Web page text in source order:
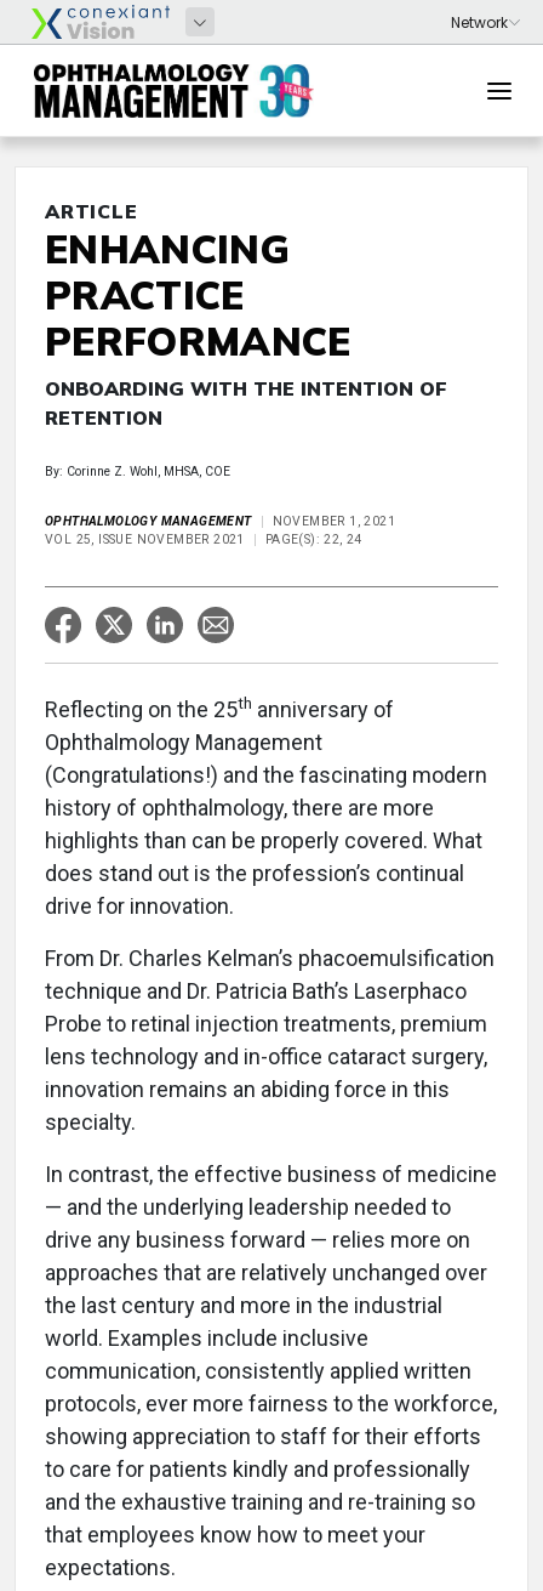
ARTICLE
ENHANCING
PRACTICE
PERFORMANCE
ONBOARDING WITH THE INTENTION OF
RETENTION
By: Corinne Z. Wohl, MHSA, COE
OPHTHALMOLOGY MANAGEMENT
NOVEMBER 1, 2021
VOL 25, ISSUE NOVEMBER 2021
PAGE(S): 22, 24
Reflecting on the 25th anniversary of
Ophthalmology Management
(Congratulations!) and the fascinating modern
history of ophthalmology, there are more
highlights than can be properly covered. What
does stand out is the profession’s continual
drive for innovation.
From Dr. Charles Kelman’s phacoemulsification
technique and Dr. Patricia Bath’s Laserphaco
Probe to retinal injection treatments, premium
lens technology and in-office cataract surgery,
innovation remains an abiding force in this
specialty.
In contrast, the effective business of medicine
— and the underlying leadership needed to
drive any business forward — relies more on
approaches that are relatively unchanged over
the last century and more in the industrial
world. Examples include inclusive
communication, consistently applied written
protocols, ever more fairness to the workforce,
showing appreciation to staff for their efforts
to care for patients kindly and professionally
and the exhaustive training and re-training so
that employees know how to meet your
expectations.